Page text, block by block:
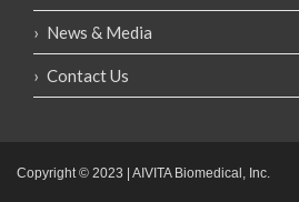
News & Media
Contact Us
Copyright © 2023 | AIVITA Biomedical, Inc.